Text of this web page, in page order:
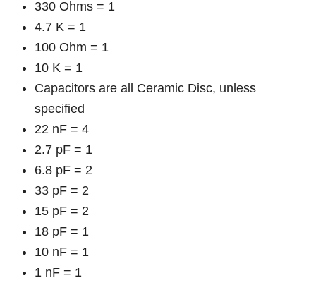
330 Ohms = 1
4.7 K = 1
100 Ohm = 1
10 K = 1
Capacitors are all Ceramic Disc, unless
specified
22 nF = 4
2.7 pF = 1
6.8 pF = 2
33 pF = 2
15 pF = 2
18 pF = 1
10 nF = 1
1 nF = 1